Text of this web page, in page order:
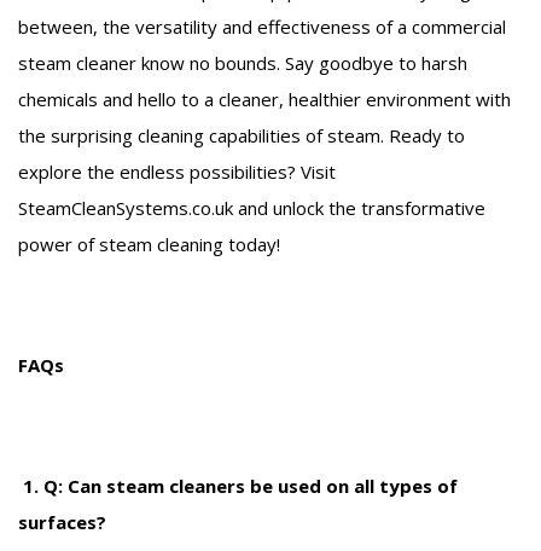
between, the versatility and effectiveness of a commercial
steam cleaner know no bounds. Say goodbye to harsh
chemicals and hello to a cleaner, healthier environment with
the surprising cleaning capabilities of steam. Ready to
explore the endless possibilities? Visit
SteamCleanSystems.co.uk and unlock the transformative
power of steam cleaning today!
FAQs
1. Q: Can steam cleaners be used on all types of
surfaces?